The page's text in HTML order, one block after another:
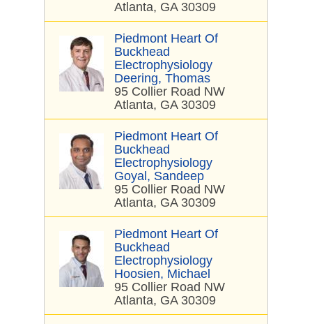
Atlanta, GA 30309
Piedmont Heart Of
Buckhead
Electrophysiology
Deering, Thomas
95 Collier Road NW
Atlanta, GA 30309
Piedmont Heart Of
Buckhead
Electrophysiology
Goyal, Sandeep
95 Collier Road NW
Atlanta, GA 30309
Piedmont Heart Of
Buckhead
Electrophysiology
Hoosien, Michael
95 Collier Road NW
Atlanta, GA 30309